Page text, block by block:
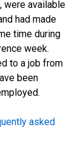
were available
had made
time during
week.
to a job from
been
asked